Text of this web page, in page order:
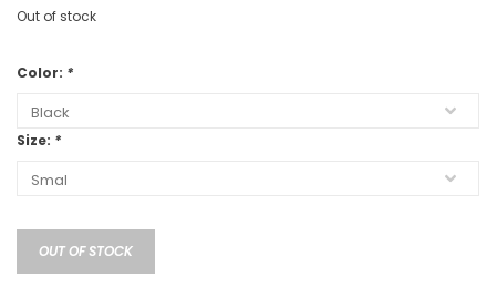
Out of stock
Color: *
Size: *
OUT OF STOCK